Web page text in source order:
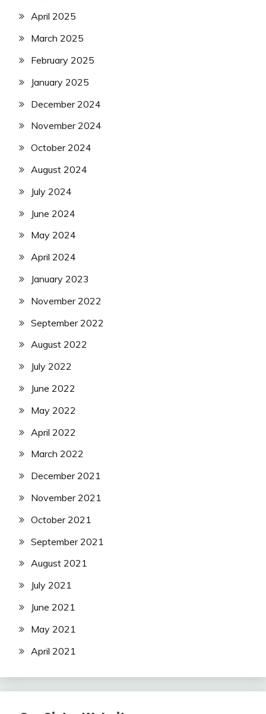
April 2025
March 2025
February 2025
January 2025
December 2024
November 2024
October 2024
August 2024
July 2024
June 2024
May 2024
April 2024
January 2023
November 2022
September 2022
August 2022
July 2022
June 2022
May 2022
April 2022
March 2022
December 2021
November 2021
October 2021
September 2021
August 2021
July 2021
June 2021
May 2021
April 2021